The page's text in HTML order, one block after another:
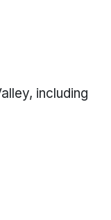
including